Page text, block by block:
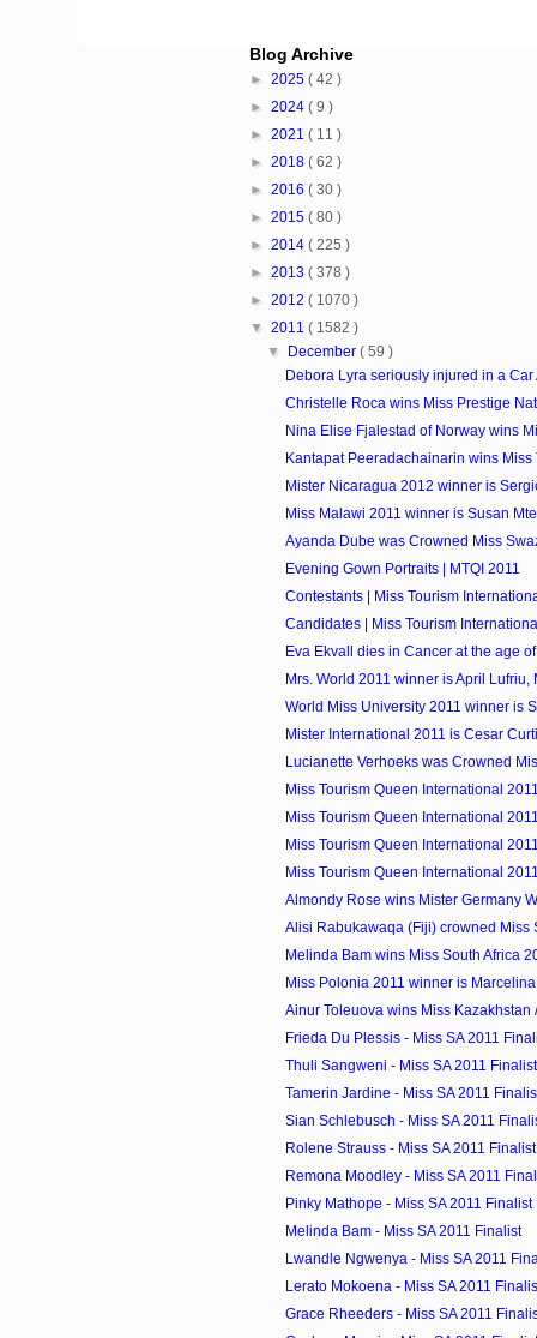
Blog Archive
► 2025 ( 42 )
► 2024 ( 9 )
► 2021 ( 11 )
► 2018 ( 62 )
► 2016 ( 30 )
► 2015 ( 80 )
► 2014 ( 225 )
► 2013 ( 378 )
► 2012 ( 1070 )
▼ 2011 ( 1582 )
▼
December( 59 )
Debora Lyra seriously injured in a Car
Christelle Roca wins Miss Prestige
Nina Elise Fjalestad of Norway wins
Kantapat Peeradachainarin wins Miss
Mister Nicaragua 2012 winner is
Miss Malawi 2011 winner is Susan
Ayanda Dube was Crowned Miss
Evening Gown Portraits | MTQI 2011
Contestants | Miss Tourism
Candidates | Miss Tourism
Eva Ekvall dies in Cancer at the age
Mrs. World 2011 winner is April Lufriu,
World Miss University 2011 winner is
Mister International 2011 is Cesar
Lucianette Verhoeks was Crowned
Miss Tourism Queen International
Miss Tourism Queen International
Miss Tourism Queen International
Miss Tourism Queen International
Almondy Rose wins Mister Germany
Alisi Rabukawaqa (Fiji) crowned Miss
Melinda Bam wins Miss South Africa
Miss Polonia 2011 winner is
Ainur Toleuova wins Miss Kazakhstan
Frieda Du Plessis - Miss SA 2011
Thuli Sangweni - Miss SA 2011 Finalist
Tamerin Jardine - Miss SA 2011
Sian Schlebusch - Miss SA 2011
Rolene Strauss - Miss SA 2011 Finalist
Remona Moodley - Miss SA 2011
Pinky Mathope - Miss SA 2011 Finalist
Melinda Bam - Miss SA 2011 Finalist
Lwandle Ngwenya - Miss SA 2011
Lerato Mokoena - Miss SA 2011
Grace Rheeders - Miss SA 2011